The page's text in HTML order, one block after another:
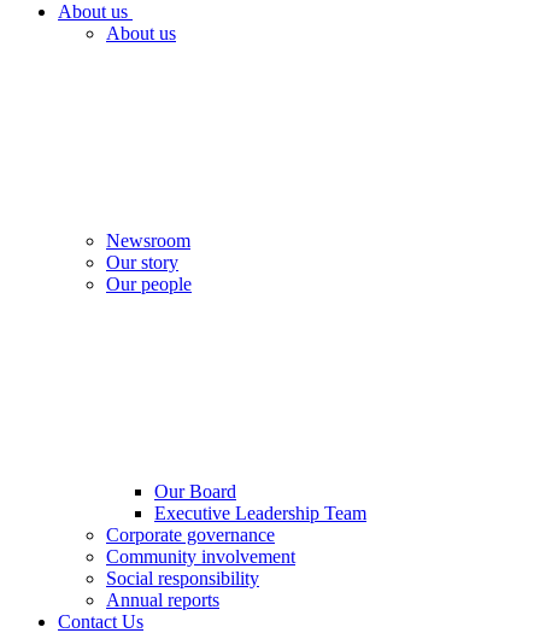
About us
About us
Newsroom
Our story
Our people
Our Board
Executive Leadership Team
Corporate governance
Community involvement
Social responsibility
Annual reports
Contact Us